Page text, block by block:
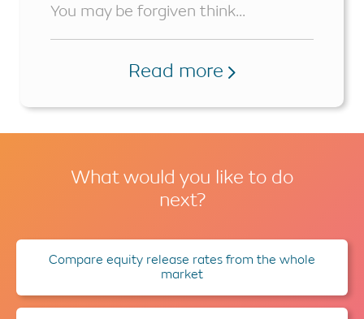
You may be forgiven think...
Read more
What would you like to do
next?
Compare equity release rates from the whole
market